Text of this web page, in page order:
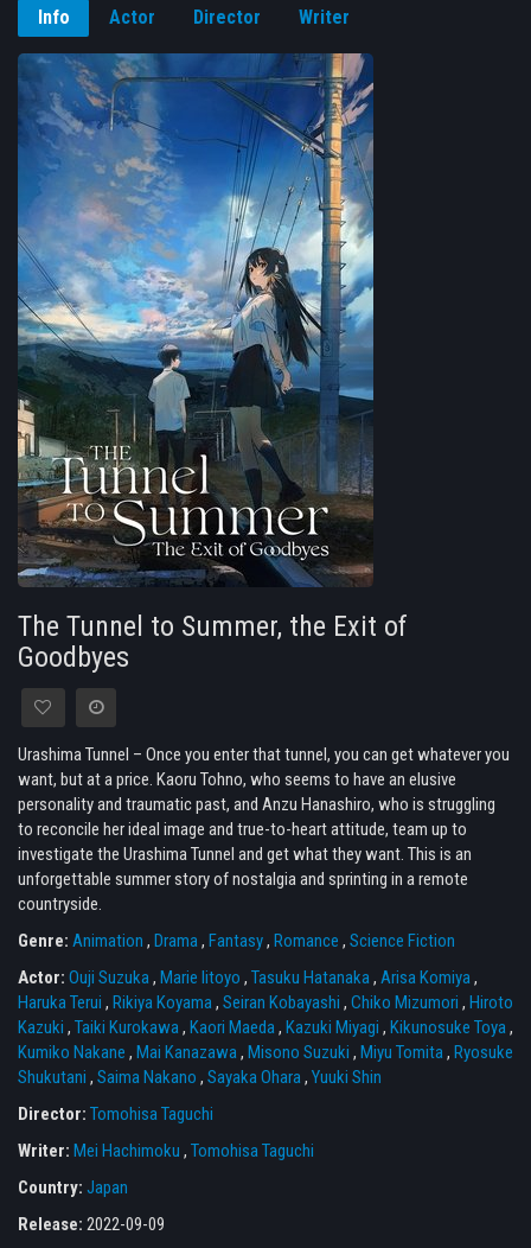
Info Actor Director Writer
The Tunnel to Summer, the Exit of
Goodbyes
Urashima Tunnel – Once you enter that tunnel, you can get whatever you
want, but at a price. Kaoru Tohno, who seems to have an elusive
personality and traumatic past, and Anzu Hanashiro, who is struggling
to reconcile her ideal image and true-to-heart attitude, team up to
investigate the Urashima Tunnel and get what they want. This is an
unforgettable summer story of nostalgia and sprinting in a remote
countryside.
Genre: Animation , Drama, Fantasy, Romance , Science Fiction
Actor: Ouji Suzuka, Marie Iitoyo , Tasuku Hatanaka, Arisa Komiya,
Haruka Terui , Rikiya Koyama, Seiran Kobayashi , Chiko Mizumori , Hiroto
Kazuki , Taiki Kurokawa, Kaori Maeda, Kazuki Miyagi , Kikunosuke Toya,
Kumiko Nakane , Mai Kanazawa, Misono Suzuki , Miyu Tomita, Ryosuke
Shukutani , Saima Nakano , Sayaka Ohara, Yuuki Shin
Director: Tomohisa Taguchi
Writer: Mei Hachimoku , Tomohisa Taguchi
Country: Japan
Release: 2022-09-09